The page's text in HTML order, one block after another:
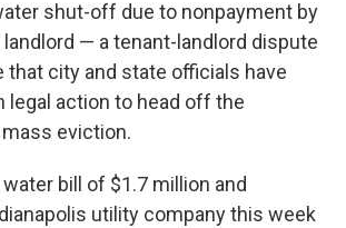
shut-off due to nonpayment by
— a tenant-landlord dispute
that city and state officials have
legal action to head off the
eviction.
bill of $1.7 million and
utility company this week